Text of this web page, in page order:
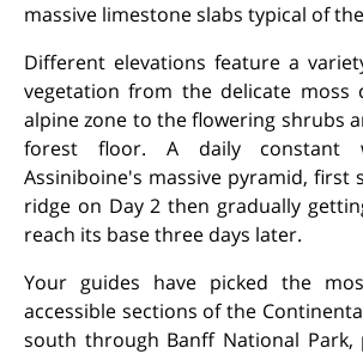
massive limestone slabs typical of
Different elevations feature a
vegetation from the delicate moss
alpine zone to the flowering shrubs
forest floor. A daily constant
Assiniboine's massive pyramid, first
ridge on Day 2 then gradually
reach its base three days later.
Your guides have picked the
accessible sections of the
south through Banff National Park,